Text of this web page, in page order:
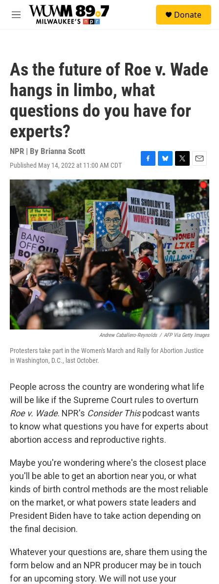
Skip to main content
M
Donate
As the future of Roe v. Wade
hangs in limbo, what
questions do you have for
experts?
NPR | By Brianna Scott
Published May 14, 2022 at 11:00 AM CDT
F
a
c
e
b
o
o
k
B
l
u
e
s
k
y
T
w
i
t
t
e
r
E
m
a
i
l
Andrew Caballero-Reynolds / AFP Via Getty Images
Protesters take part in the Women's March and Rally for Abortion Justice
in Washington, D.C., last October.
People across the country are wondering what life
will be like if the Supreme Court rules to overturn
Roe v. Wade. NPR's Consider Thispodcast wants
to know what questions you have for experts about
abortion access and reproductive rights.
Maybe you're wondering where's the closest place
you'll be able to get an abortion near you, or what
kinds of birth control methods are the most reliable
on the market, or what powers state leaders and
President Biden have to take action depending on
the final decision.
Whatever your questions are, share them using the
form below and an NPR producer may be in touch
for an upcoming story. We will not use your